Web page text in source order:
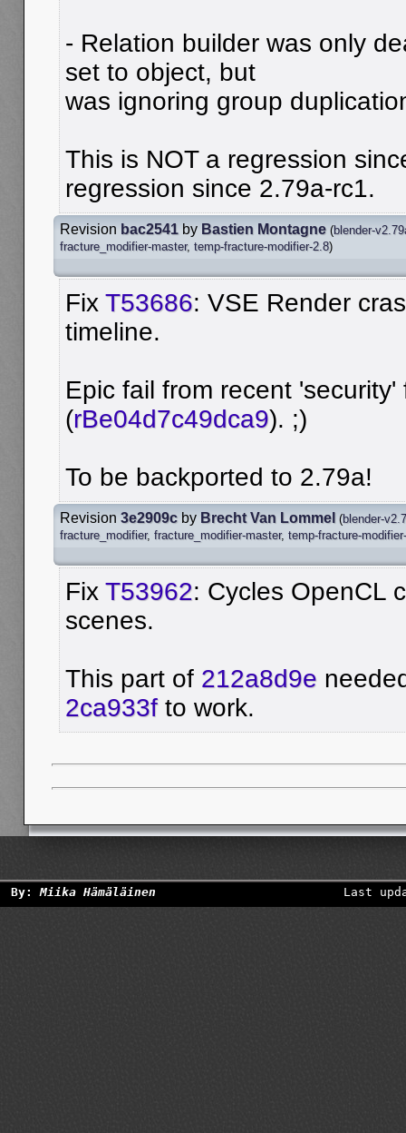
- Relation builder was only
set to object, but
was ignoring group
This is NOT a regression
regression since 2.79a-rc1.
Revision bac2541 by Bastien Montagne (blender-
fracture_modifier-master, temp-fracture-modifier-2.8)
Fix T53686: VSE Render
timeline.
Epic fail from recent 'security'
(rBe04d7c49dca9). ;)
To be backported to 2.79a!
Revision 3e2909c by Brecht Van Lommel (blender-
fracture_modifier, fracture_modifier-master, temp-fracture-
Fix T53962: Cycles OpenCL
scenes.
This part of 212a8d9e
2ca933fto work.
By:Miika Hämäläinen Last